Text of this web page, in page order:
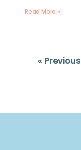
Read More »
« Previous